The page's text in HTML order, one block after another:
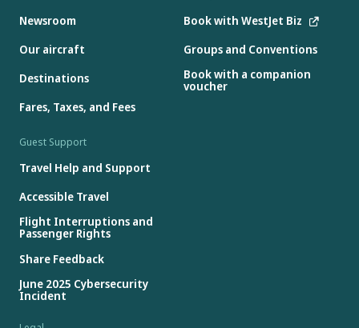
Newsroom
Our aircraft
Destinations
Fares, Taxes, and Fees
Book with WestJet Biz
Groups and Conventions
Book with a companion
voucher
Guest Support
Travel Help and Support
Accessible Travel
Flight Interruptions and
Passenger Rights
Share Feedback
June 2025 Cybersecurity
Incident